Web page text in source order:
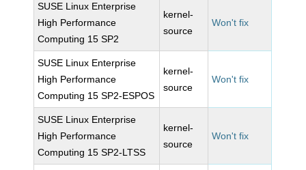
SUSE Linux Enterprise
High Performance
Computing 15 SP2
kernel-
source
Won't fix
SUSE Linux Enterprise
High Performance
Computing 15 SP2-ESPOS
kernel-
source
Won't fix
SUSE Linux Enterprise
High Performance
Computing 15 SP2-LTSS
kernel-
source
Won't fix